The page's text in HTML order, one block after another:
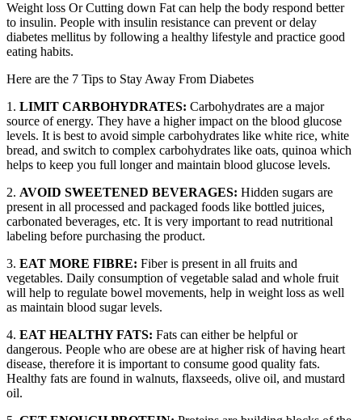
Weight loss Or Cutting down Fat can help the body respond better
to insulin. People with insulin resistance can prevent or delay
diabetes mellitus by following a healthy lifestyle and practice good
eating habits.
Here are the 7 Tips to Stay Away From Diabetes
1. LIMIT CARBOHYDRATES: Carbohydrates are a major
source of energy. They have a higher impact on the blood glucose
levels. It is best to avoid simple carbohydrates like white rice, white
bread, and switch to complex carbohydrates like oats, quinoa which
helps to keep you full longer and maintain blood glucose levels.
2. AVOID SWEETENED BEVERAGES: Hidden sugars are
present in all processed and packaged foods like bottled juices,
carbonated beverages, etc. It is very important to read nutritional
labeling before purchasing the product.
3. EAT MORE FIBRE: Fiber is present in all fruits and
vegetables. Daily consumption of vegetable salad and whole fruit
will help to regulate bowel movements, help in weight loss as well
as maintain blood sugar levels.
4. EAT HEALTHY FATS: Fats can either be helpful or
dangerous. People who are obese are at higher risk of having heart
disease, therefore it is important to consume good quality fats.
Healthy fats are found in walnuts, flaxseeds, olive oil, and mustard
oil.